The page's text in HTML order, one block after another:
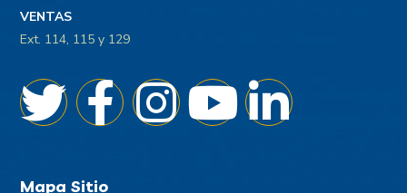
VENTAS
Ext. 114, 115 y 129
Mapa Sitio